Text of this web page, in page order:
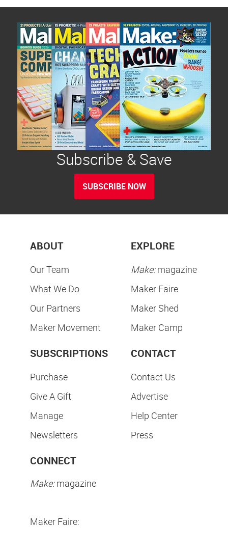
Subscribe & Save
SUBSCRIBE NOW
ABOUT
Our Team
What We Do
Our Partners
Maker Movement
EXPLORE
Make:magazine
Maker Faire
Maker Shed
Maker Camp
SUBSCRIPTIONS
Purchase
Give A Gift
Manage
Newsletters
CONTACT
Contact Us
Advertise
Help Center
Press
CONNECT
Make:magazine
Maker Faire: